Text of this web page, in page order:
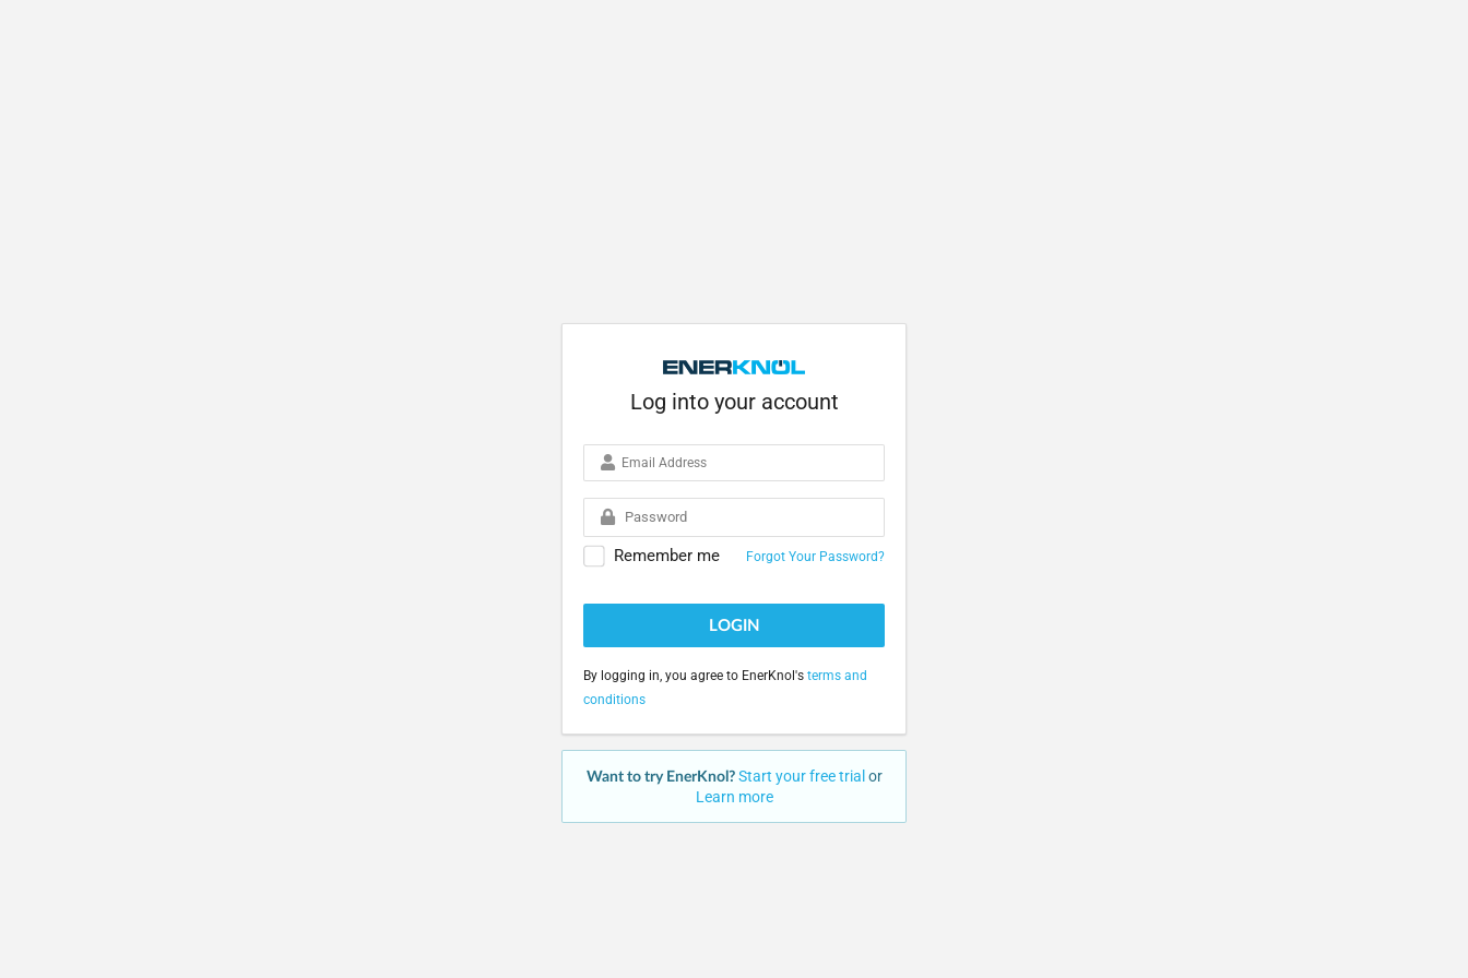
Log into your account
Remember me Forgot Your Password?
LOGIN
By logging in, you agree to EnerKnol'sterms and
conditions
Want to try EnerKnol?Start your free trial or
Learn more